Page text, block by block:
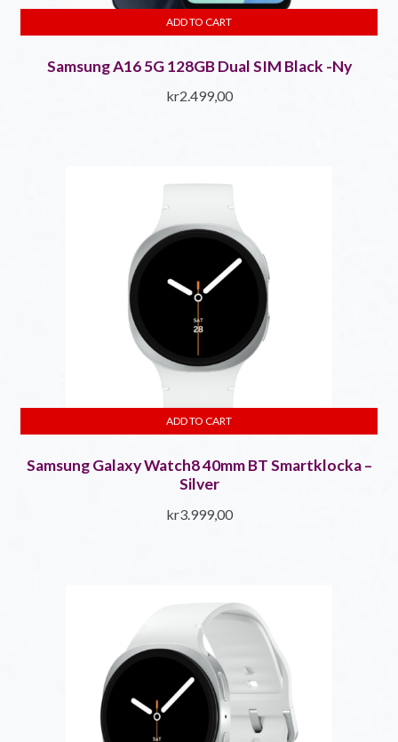
Samsung A16 5G 128GB Dual SIM Black -Ny
kr2.499,00
ADD TO CART
Samsung Galaxy Watch8 40mm BT Smartklocka –
Silver
kr3.999,00
ADD TO CART